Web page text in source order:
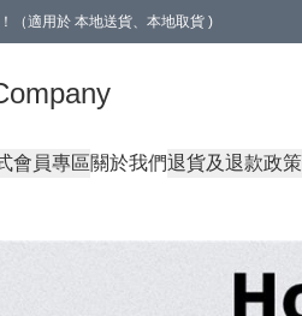
（適用於 本地送貨、本地取貨 )
會員專區關於我們退貨及退款政策